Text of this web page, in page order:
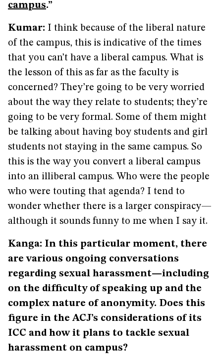
campus.”
Kumar: I think because of the liberal nature
of the campus, this is indicative of the times
that you can’t have a liberal campus. What is
the lesson of this as far as the faculty is
concerned? They’re going to be very worried
about the way they relate to students; they’re
going to be very formal. Some of them might
be talking about having boy students and girl
students not staying in the same campus. So
this is the way you convert a liberal campus
into an illiberal campus. Who were the people
who were touting that agenda? I tend to
wonder whether there is a larger conspiracy—
although it sounds funny to me when I say it.
Kanga: In this particular moment, there
are various ongoing conversations
regarding sexual harassment—including
on the difficulty of speaking up and the
complex nature of anonymity. Does this
figure in the ACJ’s considerations of its
ICC and how it plans to tackle sexual
harassment on campus?